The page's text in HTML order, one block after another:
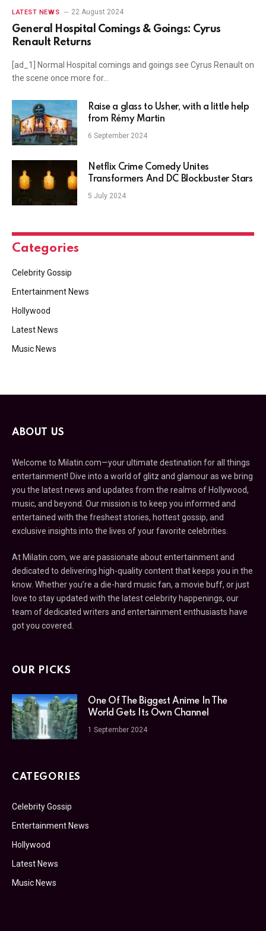
LATEST NEWS 22 August 2024
General Hospital Comings & Goings: Cyrus
Renault Returns
[ad_1] Normal Hospital comings and goings see Cyrus Renault on
the scene once more for…
Raise a glass to Usher, with a little help
from Rémy Martin
6 September 2024
Netflix Crime Comedy Unites
Transformers And DC Blockbuster Stars
5 July 2024
Categories
Celebrity Gossip
Entertainment News
Hollywood
Latest News
Music News
ABOUT US
Welcome to Milatin.com—your ultimate destination for all things
entertainment! Dive into a world of glitz and glamour as we bring
you the latest news and updates from the realms of Hollywood,
music, and beyond. Our mission is to keep you informed and
entertained with the freshest stories, hottest gossip, and
exclusive insights into the lives of your favorite celebrities.
At Milatin.com, we are passionate about entertainment and
dedicated to delivering high-quality content that keeps you in the
know. Whether you’re a die-hard music fan, a movie buff, or just
love to stay updated with the latest celebrity happenings, our
team of dedicated writers and entertainment enthusiasts have
got you covered.
OUR PICKS
One Of The Biggest Anime In The
World Gets Its Own Channel
1 September 2024
CATEGORIES
Celebrity Gossip
Entertainment News
Hollywood
Latest News
Music News